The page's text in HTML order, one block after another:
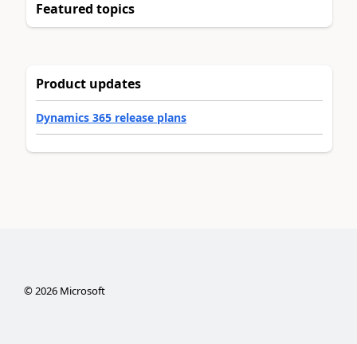
Featured topics
Product updates
Dynamics 365 release plans
© 2026Microsoft